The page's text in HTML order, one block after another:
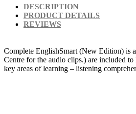
DESCRIPTION
PRODUCT DETAILS
REVIEWS
Complete EnglishSmart (New Edition) is
Centre for the audio clips.) are included
key areas of learning – listening